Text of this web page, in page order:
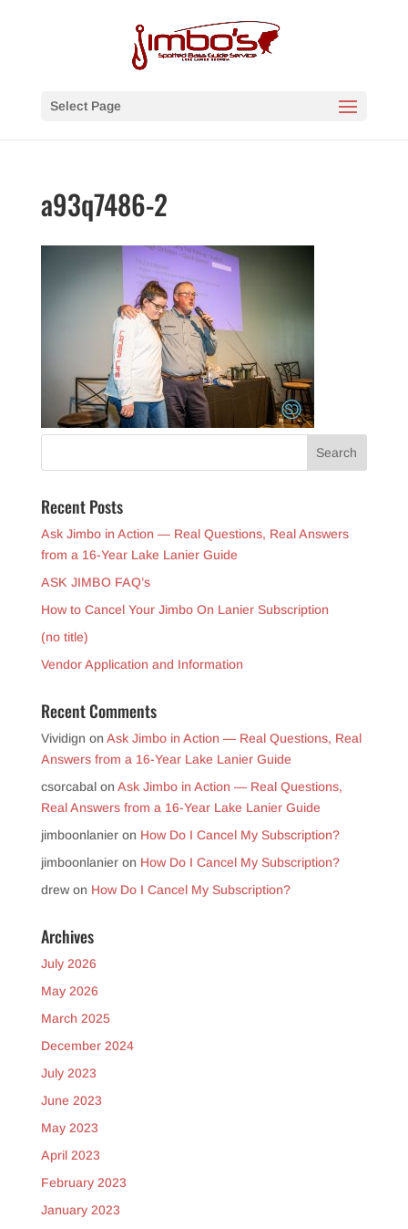
Select Page
a93q7486-2
Recent Posts
Ask Jimbo in Action — Real Questions, Real Answers
from a 16-Year Lake Lanier Guide
ASK JIMBO FAQ’s
How to Cancel Your Jimbo On Lanier Subscription
(no title)
Vendor Application and Information
Recent Comments
Vividign on Ask Jimbo in Action — Real Questions, Real
Answers from a 16-Year Lake Lanier Guide
csorcabalon Ask Jimbo in Action — Real Questions,
Real Answers from a 16-Year Lake Lanier Guide
jimboonlanieron How Do I Cancel My Subscription?
jimboonlanieron How Do I Cancel My Subscription?
drewon How Do I Cancel My Subscription?
Archives
July 2026
May 2026
March 2025
December 2024
July 2023
June 2023
May 2023
April 2023
February 2023
January 2023